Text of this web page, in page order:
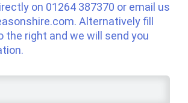
on 01264 387370 or email us
. Alternatively fill
the right and we will send you